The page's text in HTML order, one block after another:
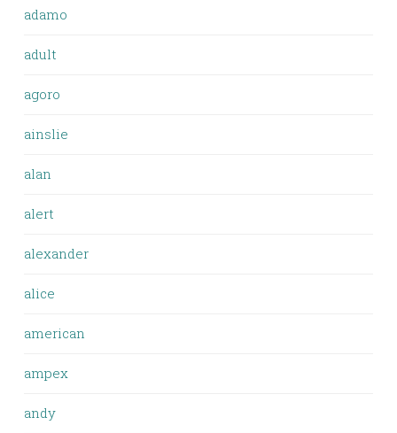
adamo
adult
agoro
ainslie
alan
alert
alexander
alice
american
ampex
andy